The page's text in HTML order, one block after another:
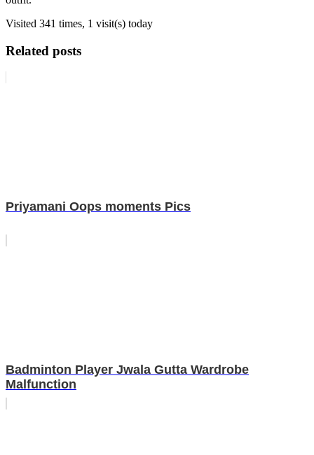
Visited 341 times, 1 visit(s) today
Related posts
Priyamani Oops moments Pics
Badminton Player Jwala Gutta Wardrobe
Malfunction